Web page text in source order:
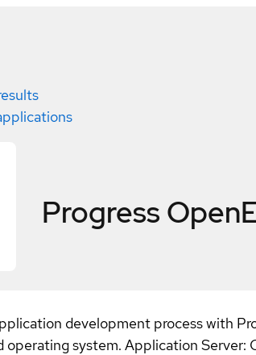
Progress
development process with
operating system. Application Server: